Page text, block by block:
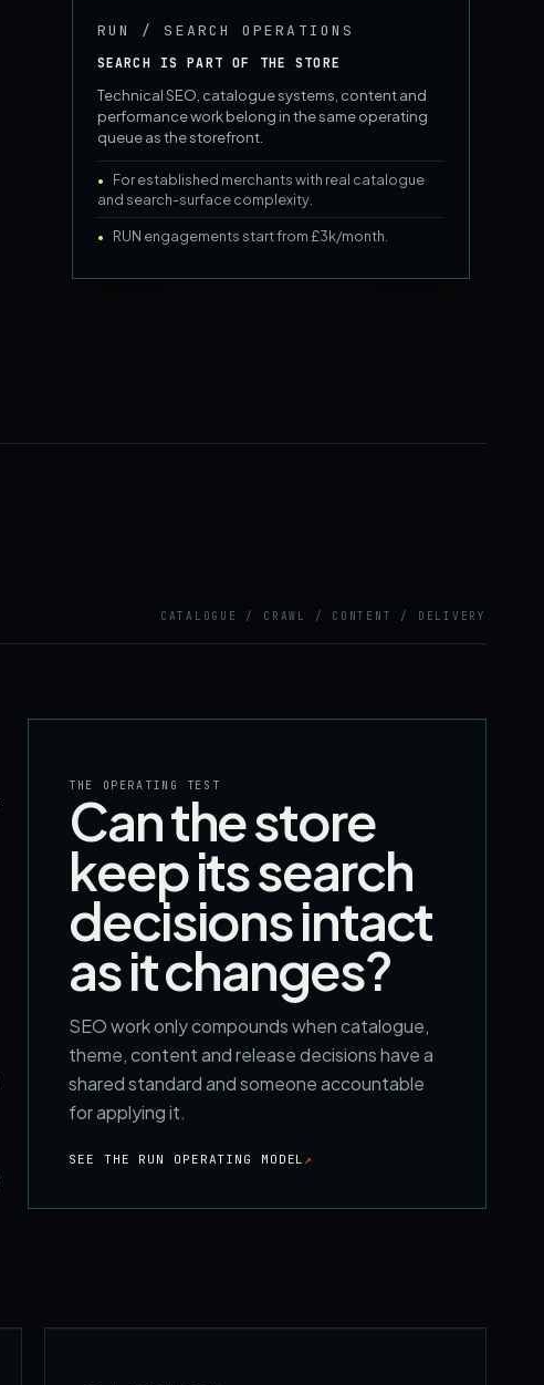
RUN / SEARCH OPERATIONS
SEARCH IS PART OF THE STORE
Technical SEO, catalogue systems, content and
performance work belong in the same operating
queue as the storefront.
For established merchants with real catalogue
and search-surface complexity.
RUN engagements start from £3k/month.
CATALOGUE / CRAWL / CONTENT / DELIVERY
THE OPERATING TEST
Can the store
keep its search
decisions intact
as it changes?
SEO work only compounds when catalogue,
theme, content and release decisions have a
shared standard and someone accountable
for applying it.
SEE THE RUN OPERATING MODEL ↗